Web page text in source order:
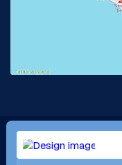
Long Beach, CA
Menifee, CA